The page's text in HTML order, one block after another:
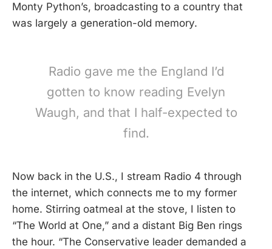
Monty Python’s, broadcasting to a country that
was largely a generation-old memory.
Radio gave me the England I’d
gotten to know reading Evelyn
Waugh, and that I half-expected to
find.
Now back in the U.S., I stream Radio 4 through
the internet, which connects me to my former
home. Stirring oatmeal at the stove, I listen to
“The World at One,” and a distant Big Ben rings
the hour. “The Conservative leader demanded a